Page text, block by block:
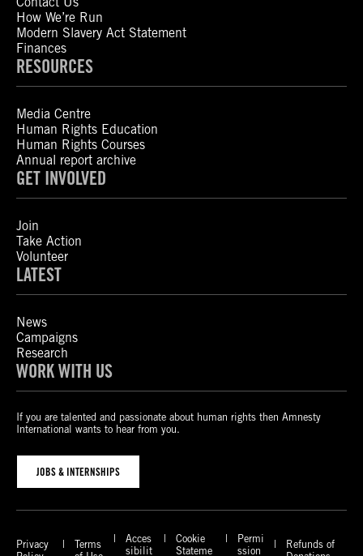
How We’re Run
Modern Slavery Act Statement
Finances
RESOURCES
Media Centre
Human Rights Education
Human Rights Courses
Annual report archive
GET INVOLVED
Join
Take Action
Volunteer
LATEST
News
Campaigns
Research
WORK WITH US
If you are talented and passionate about human rights then Amnesty
International wants to hear from you.
JOBS & INTERNSHIPS
Privacy
Terms
Acces
sibilit
Cookie
Stateme
Permi
ssion
Refunds of